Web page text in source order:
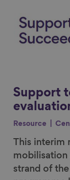
Support
Resource
This
mobilisation
strand of